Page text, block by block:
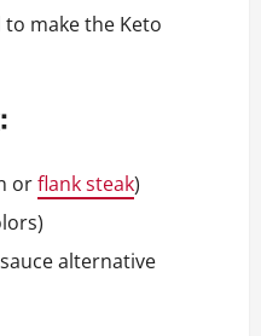
to make the Keto
orflank steak)
alternative